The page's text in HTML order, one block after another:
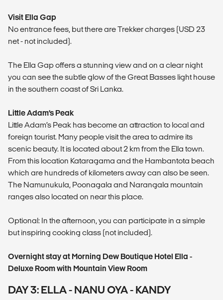
Visit Ella Gap
No entrance fees, but there are Trekker charges (USD 23
net - not included).
The Ella Gap offers a stunning view and on a clear night
you can see the subtle glow of the Great Basses light house
in the southern coast of Sri Lanka.
Little Adam’s Peak
Little Adam’s Peak has become an attraction to local and
foreign tourist. Many people visit the area to admire its
scenic beauty. It is located about 2 km from the Ella town.
From this location Kataragama and the Hambantota beach
which are hundreds of kilometers away can also be seen.
The Namunukula, Poonagala and Narangala mountain
ranges also located on near this place.
Optional: In the afternoon, you can participate in a simple
but inspiring cooking class (not included).
Overnight stay at Morning Dew Boutique Hotel Ella -
Deluxe Room with Mountain View Room
DAY 3: ELLA - NANU OYA - KANDY